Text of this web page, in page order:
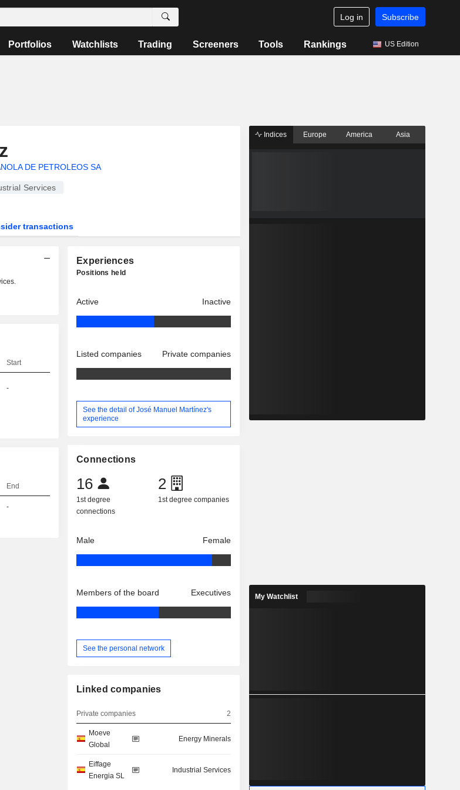
Log in Subscribe
Portfolios Watchlists Trading Screeners Tools Rankings US Edition
DE PETROLEOS SA
Services
transactions
Start
-
End
-
Experiences
Positions held
Active Inactive
Listed companies Private companies
See the detail of José Manuel Martínez's
experience
Connections
16
1st degree
connections
2
1st degree companies
Male Female
Members of the board Executives
See the personal network
Linked companies
Private companies 2
Moeve
Global
Energy Minerals
Eiffage
Energia SL
Industrial Services
Indices Europe America Asia
My Watchlist